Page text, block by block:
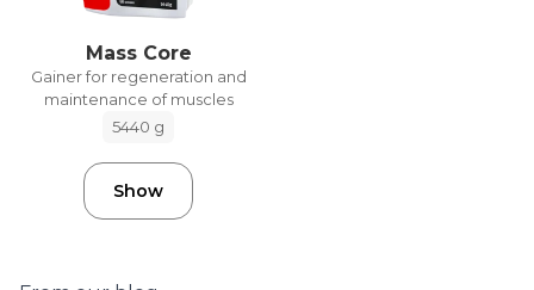
Mass Core
Gainer for regeneration and
maintenance of muscles
5440 g
Show